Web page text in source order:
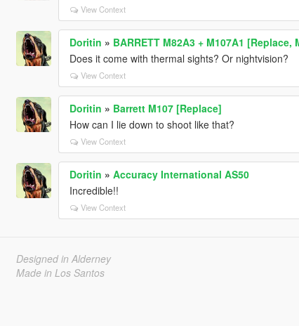
View Context
Doritin » BARRETT M82A3 + M107A1
Does it come with thermal sights? Or nightvision?
View Context
Doritin » Barrett M107 [Replace]
How can I lie down to shoot like that?
View Context
Doritin » Accuracy International AS50
Incredible!!
View Context
Designed in Alderney
Made in Los Santos